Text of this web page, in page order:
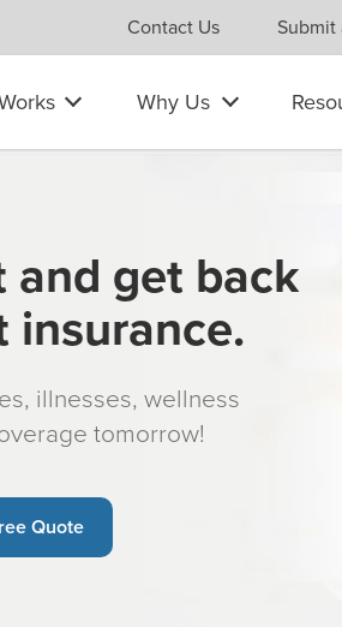
Contact Us Submit
Why Us
and get back
insurance.
illnesses, wellness
tomorrow!
Quote